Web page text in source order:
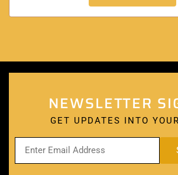
NEWSLETTER
GET UPDATES INTO